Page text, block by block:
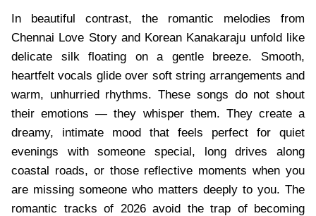
In beautiful contrast, the romantic melodies from
Chennai Love Story and Korean Kanakaraju unfold like
delicate silk floating on a gentle breeze. Smooth,
heartfelt vocals glide over soft string arrangements and
warm, unhurried rhythms. These songs do not shout
their emotions — they whisper them. They create a
dreamy, intimate mood that feels perfect for quiet
evenings with someone special, long drives along
coastal roads, or those reflective moments when you
are missing someone who matters deeply to you. The
romantic tracks of 2026 avoid the trap of becoming